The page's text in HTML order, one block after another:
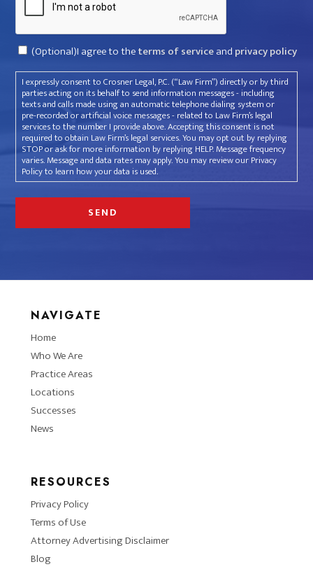
Consent
(Optional)I agree to theterms of serviceand privacy policy
I expressly consent to Crosner Legal, P.C. (“Law Firm”) directly or by third
parties acting on its behalf to send information messages - including
texts and calls made using an automatic telephone dialing system or
pre-recorded or artificial voice messages - related to Law Firm’s legal
services to the number I provide above. Accepting this consent is not
required to obtain Law Firm’s legal services. You may opt out by replying
STOP or ask for more information by replying HELP. Message frequency
varies. Message and data rates may apply. You may review our Privacy
Policy to learn how your data is used.
NAVIGATE
Home
Who We Are
Practice Areas
Locations
Successes
News
RESOURCES
Privacy Policy
Terms of Use
Attorney Advertising Disclaimer
Blog